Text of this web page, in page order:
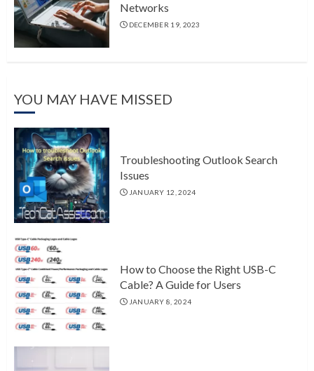
Networks
DECEMBER 19, 2023
YOU MAY HAVE MISSED
Troubleshooting Outlook Search
Issues
JANUARY 12, 2024
How to Choose the Right USB-C
Cable? A Guide for Users
JANUARY 8, 2024